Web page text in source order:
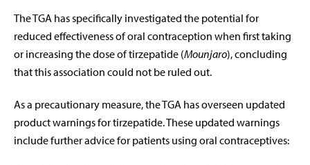
The TGA has specifically investigated the potential for
reduced effectiveness of oral contraception when first taking
or increasing the dose of tirzepatide (Mounjaro), concluding
that this association could not be ruled out.
As a precautionary measure, the TGA has overseen updated
product warnings for tirzepatide. These updated warnings
include further advice for patients using oral contraceptives: